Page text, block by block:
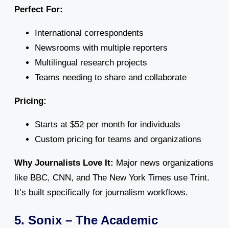
Perfect For:
International correspondents
Newsrooms with multiple reporters
Multilingual research projects
Teams needing to share and collaborate
Pricing:
Starts at $52 per month for individuals
Custom pricing for teams and organizations
Why Journalists Love It: Major news organizations
like BBC, CNN, and The New York Times use Trint.
It’s built specifically for journalism workflows.
5. Sonix – The Academic